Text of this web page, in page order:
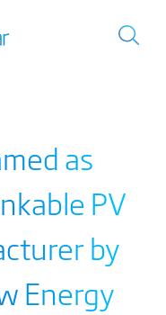
as
PV
by
Energy